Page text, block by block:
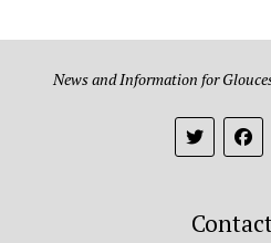
News and Information for